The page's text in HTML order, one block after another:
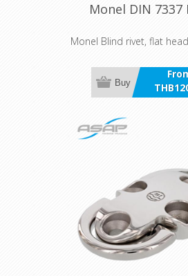
Monel DIN 7337
Monel Blind rivet, flat
incl
Buy